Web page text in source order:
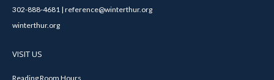
302-888-4681 | reference@winterthur.org
winterthur.org
VISIT US
Reading Room Hours